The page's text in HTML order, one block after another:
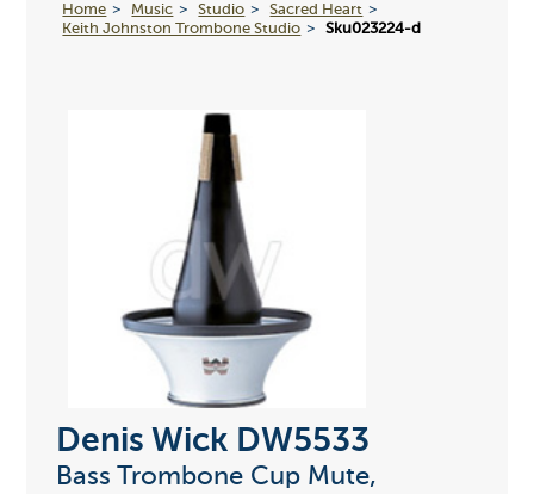
Home Music Studio
Sacred Heart
Keith Johnston Trombone Studio
Sku023224-d
Denis Wick DW5533
Bass Trombone Cup Mute,